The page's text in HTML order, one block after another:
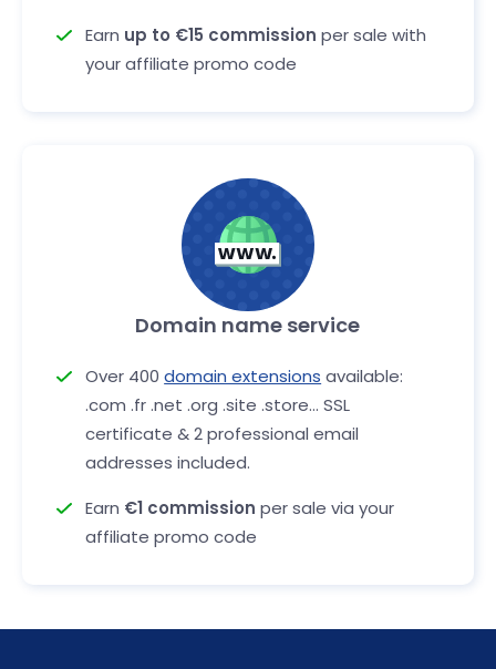
Earn up to €15 commission per sale with
your affiliate promo code
Domain name service
Over 400domain extensions available:
.com .fr .net .org .site .store... SSL
certificate & 2 professional email
addresses included.
Earn €1 commission per sale via your
affiliate promo code